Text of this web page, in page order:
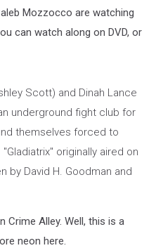
Mozzocco are watching
can watch along on DVD, or
Scott) and Dinah Lance
underground fight club for
themselves forced to
originally aired on
by David H. Goodman and
Crime Alley. Well, this is a
neon here.